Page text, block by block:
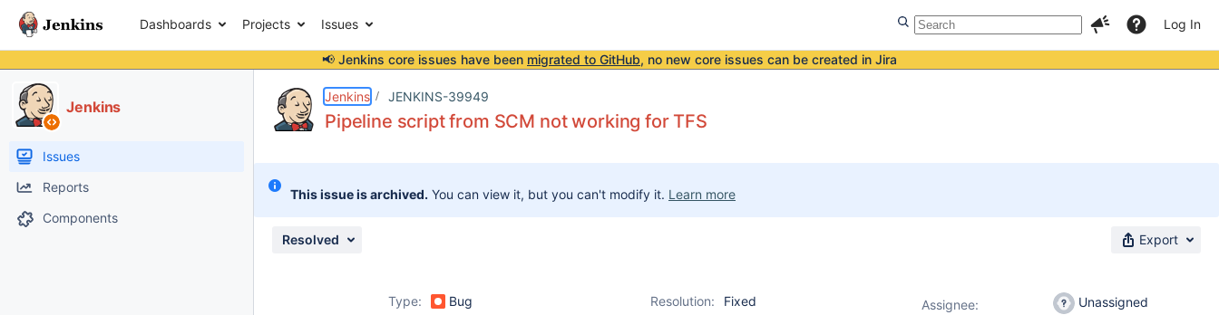
Dashboards Projects Issues Log In
📢 Jenkins core issues have been migrated to GitHub, no new core issues can be created in Jira
Jenkins
Issues
Reports
Components
Jenkins JENKINS-39949
Pipeline script from SCM not working for TFS
This issue is archived. You can view it, but you can't modify it. Learn more
Resolved Export
Type: Bug Resolution:
Fixed
Assignee:
Unassigned